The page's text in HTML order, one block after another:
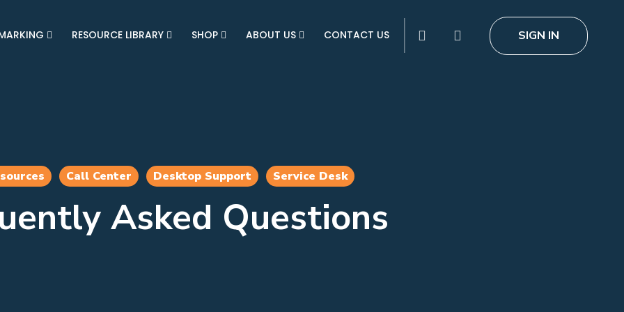
RESOURCE LIBRARY SHOP ABOUT US CONTACT US SIGN IN
search
Call Center Desktop Support Service Desk
Asked Questions